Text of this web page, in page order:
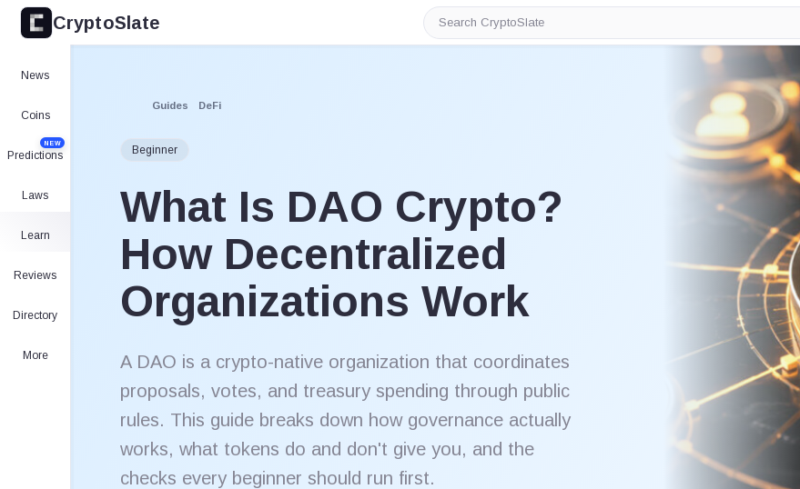
CryptoSlate
Search
CryptoSlate
News
Coins
Predictions
NEW
Laws
Learn
Reviews
Directory
More
Guides DeFi
Beginner
What Is DAO Crypto?
How Decentralized
Organizations Work
A DAO is a crypto-native organization that coordinates
proposals, votes, and treasury spending through public
rules. This guide breaks down how governance actually
works, what tokens do and don't give you, and the
checks every beginner should run first.